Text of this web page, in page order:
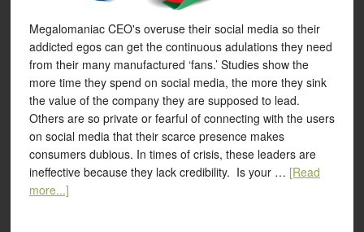
Megalomaniac CEO's overuse their social media so their
addicted egos can get the continuous adulations they need
from their many manufactured ‘fans.’ Studies show the
more time they spend on social media, the more they sink
the value of the company they are supposed to lead.
Others are so private or fearful of connecting with the users
on social media that their scarce presence makes
consumers dubious. In times of crisis, these leaders are
ineffective because they lack credibility. Is your … [Read
more...]